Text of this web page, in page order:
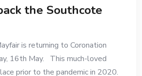
the Southcote
is returning to Coronation
16th May. This much-loved
prior to the pandemic in 2020.